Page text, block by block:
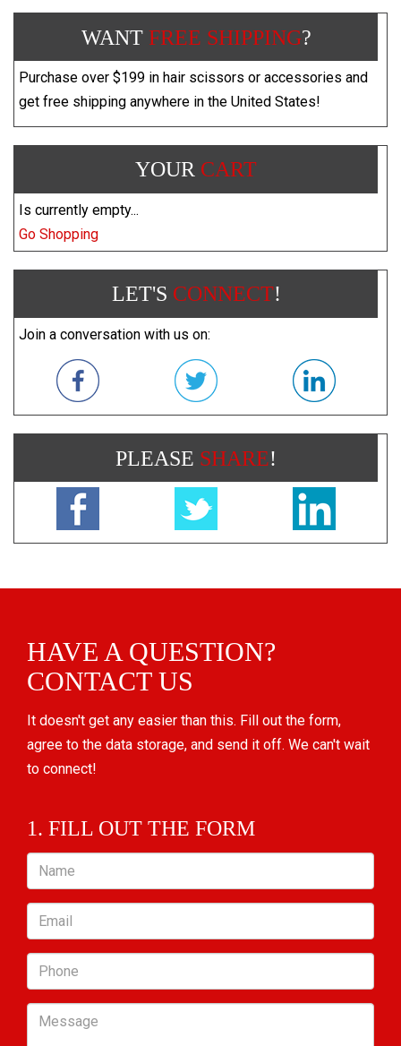
WANT FREE SHIPPING?
Purchase over $199 in hair scissors or accessories and
get free shipping anywhere in the United States!
YOUR CART
Is currently empty...
Go Shopping
LET'S CONNECT!
Join a conversation with us on:
PLEASE SHARE!
HAVE A QUESTION?
CONTACT US
It doesn't get any easier than this. Fill out the form,
agree to the data storage, and send it off. We can't wait
to connect!
1. FILL OUT THE FORM
Name
Email
Phone
Message